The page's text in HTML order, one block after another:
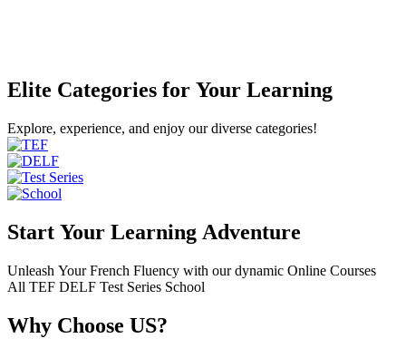
Elite Categories for Your Learning
Explore, experience, and enjoy our diverse categories!
Start Your Learning Adventure
Unleash Your French Fluency with our dynamic Online Courses
All TEF DELF Test Series School
Why Choose US?